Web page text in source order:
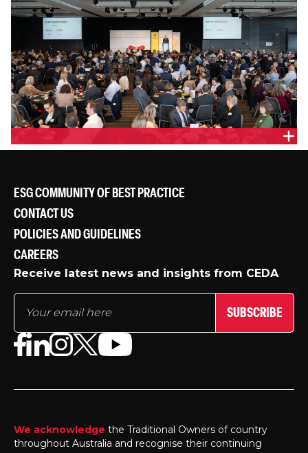
ESG COMMUNITY OF BEST PRACTICE
CONTACT US
POLICIES AND GUIDELINES
CAREERS
Receive latest news and insights from CEDA
SUBSCRIBE
We acknowledge the Traditional Owners of country
throughout Australia and recognise their continuing